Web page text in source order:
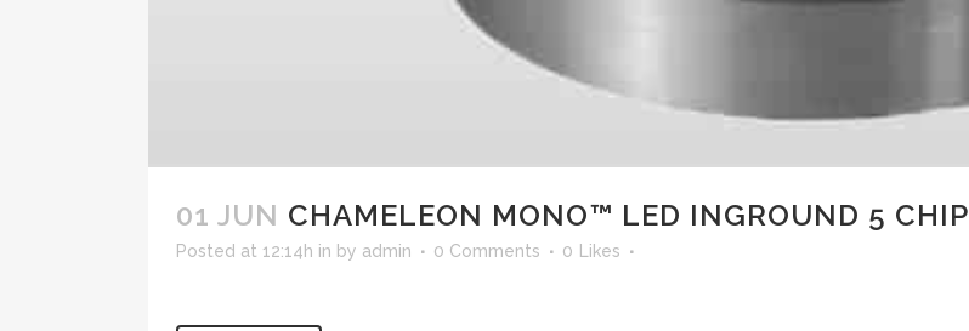
01 JUN CHAMELEON MONO™ LED INGROUND 5 CHIP
Posted at 12:14h in by admin 0 Comments 0 Likes